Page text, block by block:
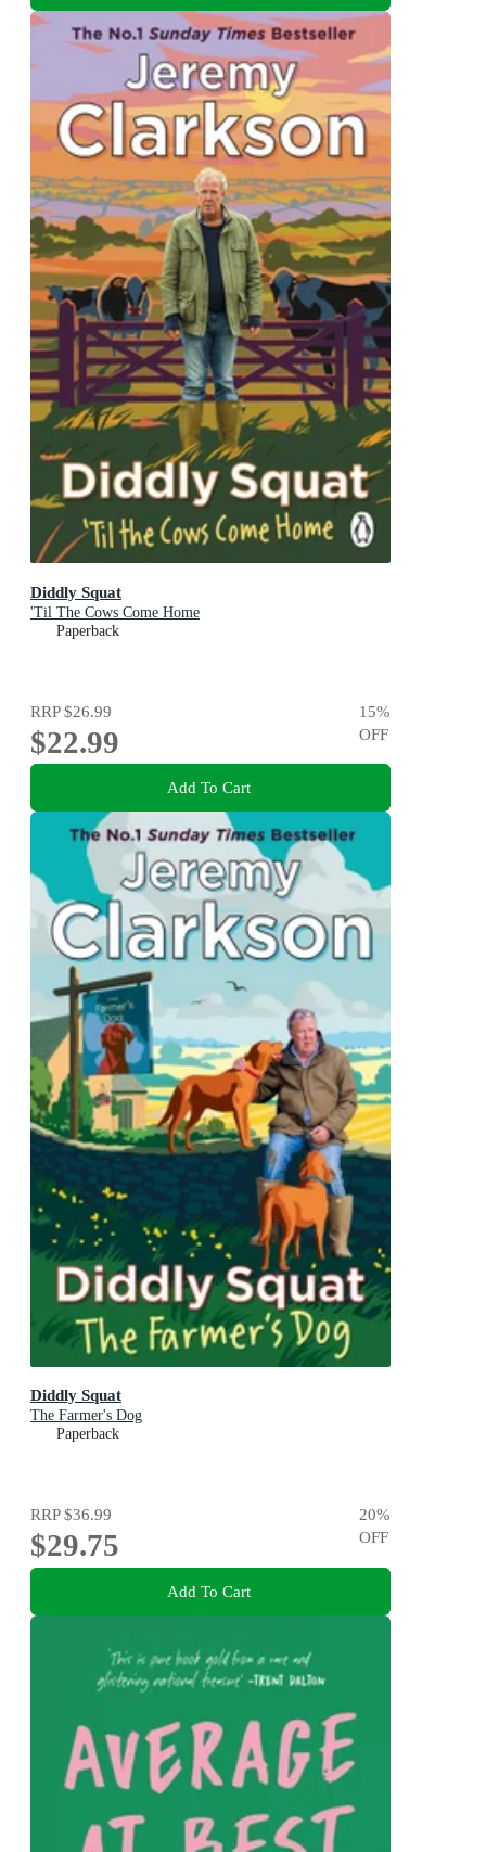
Diddly Squat
'Til The Cows Come Home
Paperback
RRP$26.99
$22.99
15%
OFF
Add To Cart
Diddly Squat
The Farmer's Dog
Paperback
RRP$36.99
$29.75
20%
OFF
Add To Cart